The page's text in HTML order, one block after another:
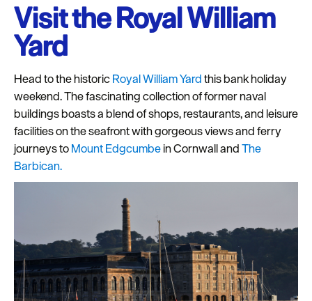
Visit the Royal William
Yard
Head to the historicRoyal William Yardthis bank holiday
weekend. The fascinating collection of former naval
buildings boasts a blend of shops, restaurants, and leisure
facilities on the seafront with gorgeous views and ferry
journeys toMount Edgcumbein Cornwall andThe
Barbican.